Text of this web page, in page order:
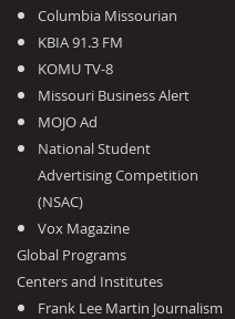
Columbia Missourian
KBIA 91.3 FM
KOMU TV-8
Missouri Business Alert
MOJO Ad
National Student
Advertising Competition
(NSAC)
Vox Magazine
Global Programs
Centers and Institutes
Frank Lee Martin Journalism